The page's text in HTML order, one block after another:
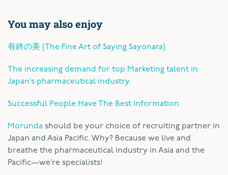
You may also enjoy
有終の美 (The Fine Art of Saying Sayonara)
The increasing demand for top Marketing talent in
Japan’s pharmaceutical industry.
Successful People Have The Best Information
Morunda should be your choice of recruiting partner in
Japan and Asia Pacific. Why? Because we live and
breathe the pharmaceutical industry in Asia and the
Pacific—we’re specialists!